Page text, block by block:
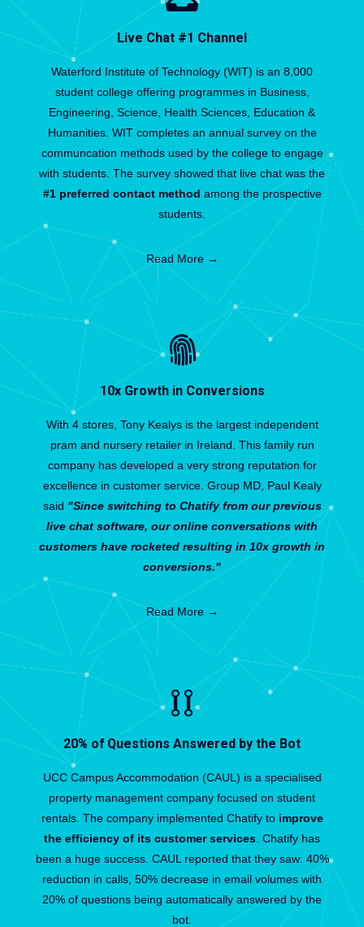
Live Chat #1 Channel
Waterford Institute of Technology (WIT) is an 8,000
student college offering programmes in Business,
Engineering, Science, Health Sciences, Education &
Humanities. WIT completes an annual survey on the
communcation methods used by the college to engage
with students. The survey showed that live chat was the
#1 preferred contact method among the prospective
students.
Read More →
10x Growth in Conversions
With 4 stores, Tony Kealys is the largest independent
pram and nursery retailer in Ireland. This family run
company has developed a very strong reputation for
excellence in customer service. Group MD, Paul Kealy
said "Since switching to Chatify from our previous
live chat software, our online conversations with
customers have rocketed resulting in 10x growth in
conversions."
Read More →
20% of Questions Answered by the Bot
UCC Campus Accommodation (CAUL) is a specialised
property management company focused on student
rentals. The company implemented Chatify to improve
the efficiency of its customer services . Chatify has
been a huge success. CAUL reported that they saw: 40%
reduction in calls, 50% decrease in email volumes with
20% of questions being automatically answered by the
bot.